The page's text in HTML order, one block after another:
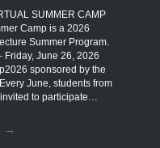
SUMMER CAMP
Camp is a 2026
Summer Program.
Friday, June 26, 2026
sponsored by the
June, students from
to participate…
→